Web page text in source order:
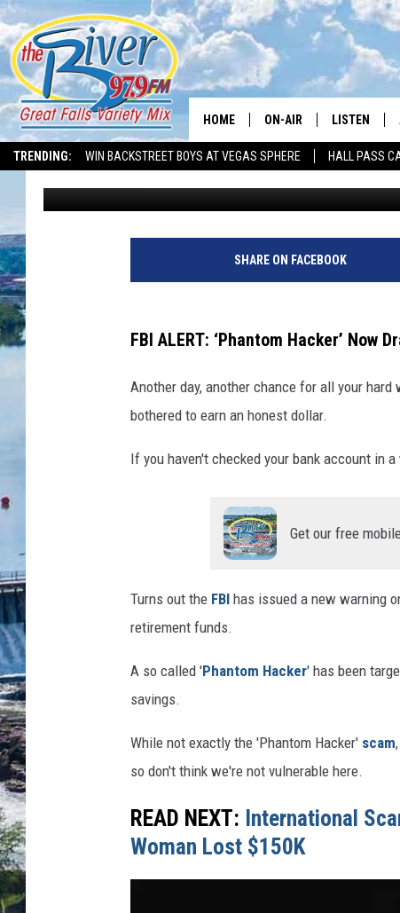
TRENDING: WIN BACKSTREET BOYS AT VEGAS SPHERE HALL PASS
HOME ON-AIR
SHOWS
LISTEN
RECENTLY
FBI WARNING:
MONTANA PORTFOLIO
Nick Northern Published: November 6, 2023
SHARE ON FACEBOOK
FBI ALERT: ‘Phantom Hacker’
Another day, another chance for all your
bothered to earn an honest dollar.
If you haven't checked your bank account in
Get our free
Turns out the FBI has issued a new warning
retirement funds.
A so called 'Phantom Hacker' has been
savings.
While not exactly the 'Phantom Hacker' scam
so don't think we're not vulnerable here.
READ NEXT: International
Woman Lost $150K